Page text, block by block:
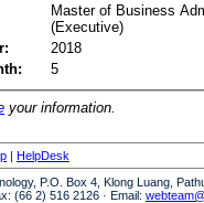
Master of Business
(Executive)
2018
5
your information.
| HelpDesk
P.O. Box 4, Klong Luang,
(66 2) 516 2126 · Email: